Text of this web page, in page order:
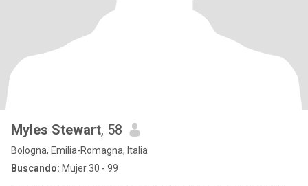
Myles Stewart, 58
Bologna, Emilia-Romagna, Italia
Buscando: Mujer 30 - 99